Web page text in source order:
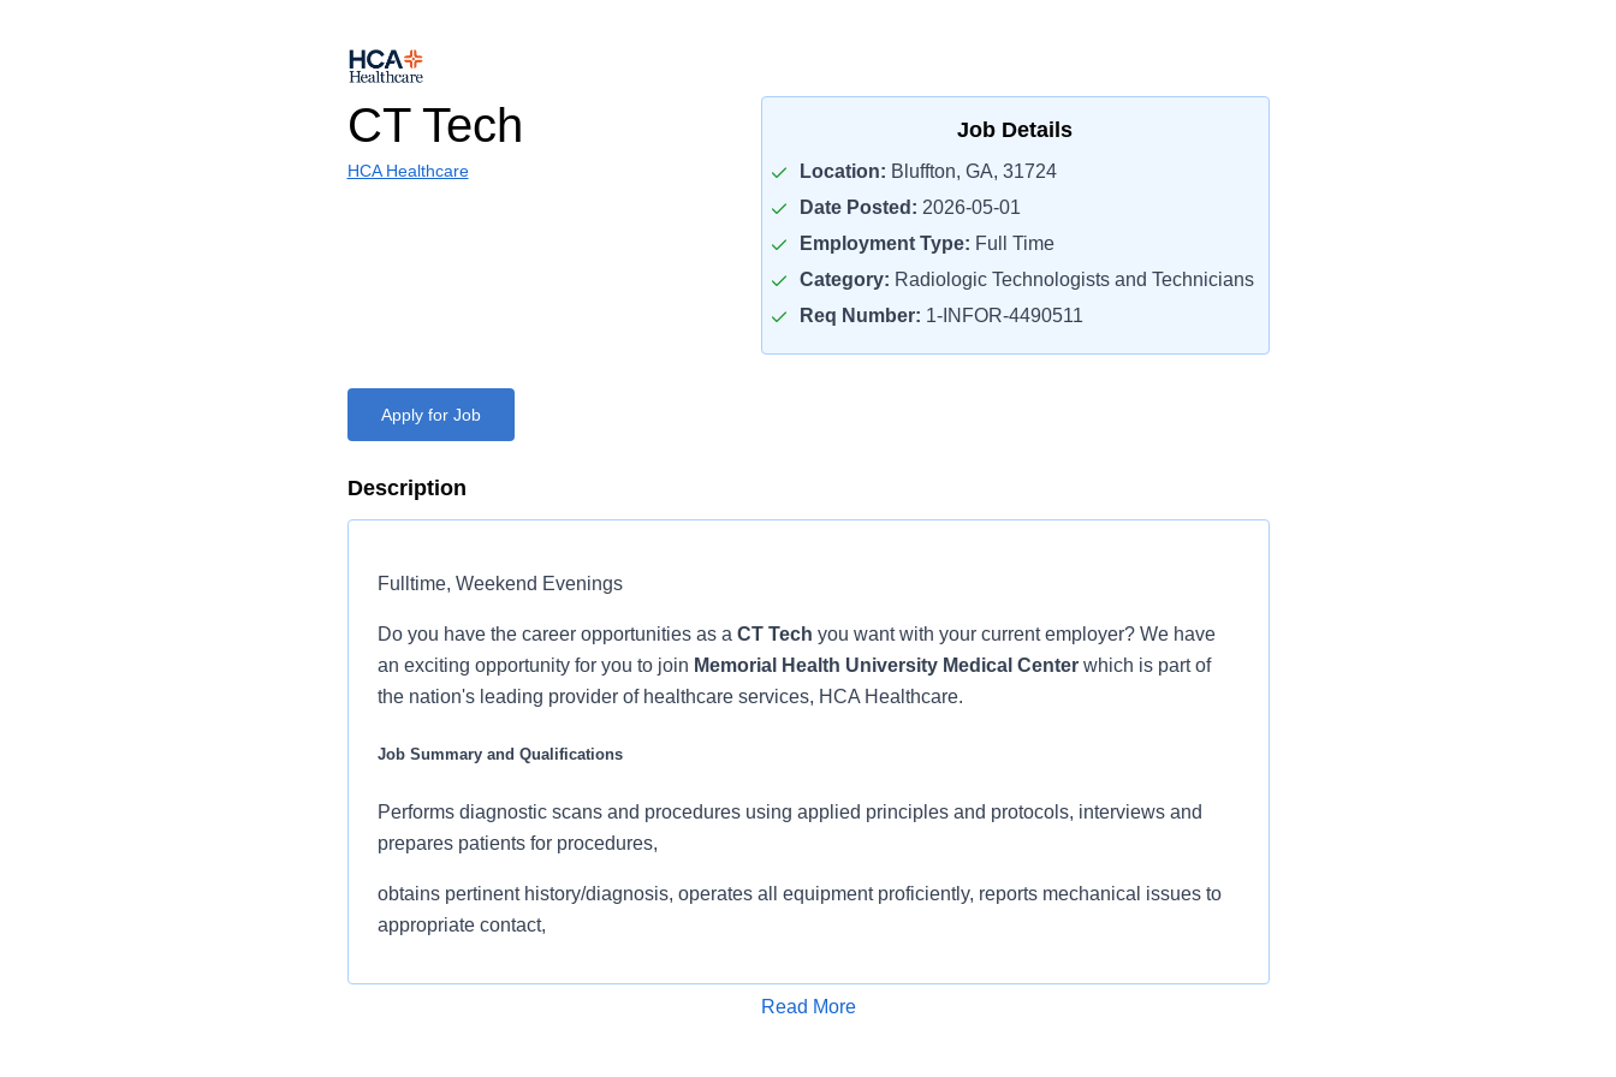
CT Tech
HCA Healthcare
Job Details
Location: Bluffton, GA, 31724
Date Posted: 2026-05-01
Employment Type: Full Time
Category: Radiologic Technologists and Technicians
Req Number: 1-INFOR-4490511
Apply for Job
Description
Fulltime, Weekend Evenings
Do you have the career opportunities as a CT Tech you want with your current employer? We have
an exciting opportunity for you to join Memorial Health University Medical Centerwhich is part of
the nation's leading provider of healthcare services, HCA Healthcare.
Job Summary and Qualifications
Performs diagnostic scans and procedures using applied principles and protocols, interviews and
prepares patients for procedures,
obtains pertinent history/diagnosis, operates all equipment proficiently, reports mechanical issues to
appropriate contact,
good working relationship with Radiologists and co Team Members. Follows compliance guidelines
Read More